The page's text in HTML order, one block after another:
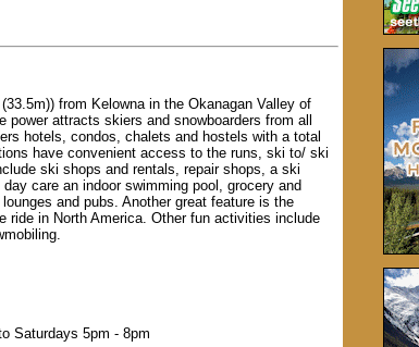
from Kelowna in the Okanagan Valley of
attracts skiers and snowboarders from all
hotels, condos, chalets and hostels with a total
have convenient access to the runs, ski to/ ski
ski shops and rentals, repair shops, a ski
care an indoor swimming pool, grocery and
and pubs. Another great feature is the
ride in North America. Other fun activities include
Saturdays 5pm - 8pm